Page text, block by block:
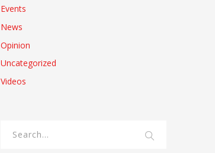
Events
News
Opinion
Uncategorized
Videos